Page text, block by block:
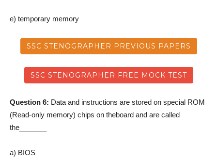
e) temporary memory
SSC STENOGRAPHER PREVIOUS PAPERS
SSC STENOGRAPHER FREE MOCK TEST
Question 6: Data and instructions are stored on special ROM
(Read-only memory) chips on theboard and are called
the_______
a) BIOS